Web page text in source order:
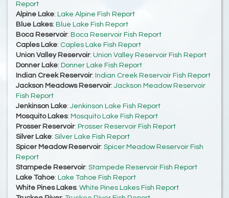
Report
Alpine Lake: Lake Alpine Fish Report
Blue Lakes: Blue Lake Fish Report
Boca Reservoir: Boca Reservoir Fish Report
Caples Lake: Caples Lake Fish Report
Union Valley Reservoir: Union Valley Reservoir Fish Report
Donner Lake: Donner Lake Fish Report
Indian Creek Reservoir: Indian Creek Reservoir Fish Report
Jackson Meadows Reservoir: Jackson Meadow Reservoir
Fish Report
Jenkinson Lake: Jenkinson Lake Fish Report
Mosquito Lakes: Mosquito Lake Fish Report
Prosser Reservoir: Prosser Reservoir Fish Report
Silver Lake: Silver Lake Fish Report
Spicer Meadow Reservoir: Spicer Meadow Reservoir Fish
Report
Stampede Reservoir: Stampede Reservoir Fish Report
Lake Tahoe: Lake Tahoe Fish Report
White Pines Lakes: White Pines Lakes Fish Report